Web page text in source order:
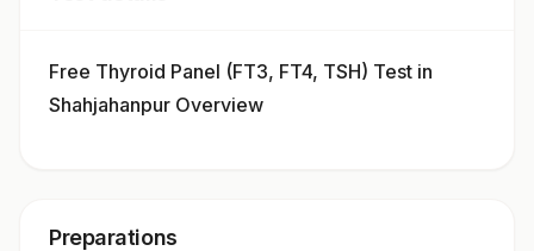
Free Thyroid Panel (FT3, FT4, TSH) Test in
Shahjahanpur Overview
Preparations